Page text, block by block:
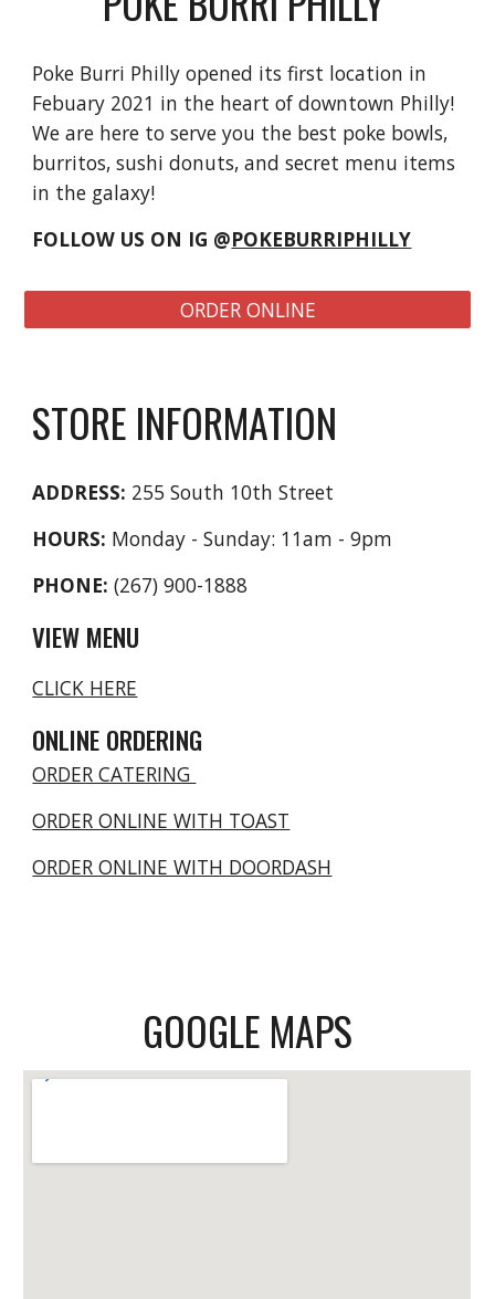
Poke Burri Philly opened its first location in
Febuary 2021 in the heart of downtown Philly!
We are here to serve you the best poke bowls,
burritos, sushi donuts, and secret menu items
in the galaxy!
FOLLOW US ON IG @POKEBURRIPHILLY
ORDER ONLINE
STORE INFORMATION
ADDRESS: 255 South 10th Street
HOURS: Monday - Sunday: 11am - 9pm
PHONE: (267) 900-1888
VIEW MENU
CLICK HERE
ONLINE ORDERING
ORDER CATERING
ORDER ONLINE WITH TOAST
ORDER ONLINE WITH DOORDASH
GOOGLE MAPS